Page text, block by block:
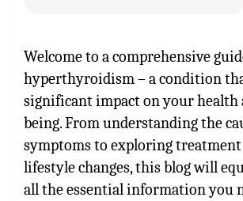
Welcome to a comprehensive
hyperthyroidism – a condition
significant impact on your health
being. From understanding the
symptoms to exploring
lifestyle changes, this blog will
all the essential information you